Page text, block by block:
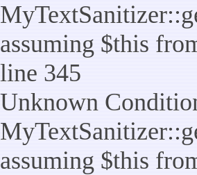
assuming $this
line 345
Unknown
assuming $this